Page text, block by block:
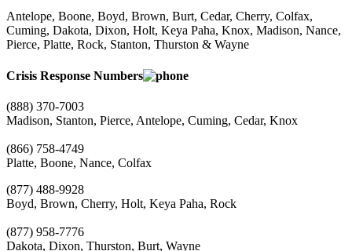
Antelope, Boone, Boyd, Brown, Burt, Cedar, Cherry, Colfax,
Cuming, Dakota, Dixon, Holt, Keya Paha, Knox, Madison, Nance,
Pierce, Platte, Rock, Stanton, Thurston & Wayne
Crisis Response Numbers
(888) 370-7003
Madison, Stanton, Pierce, Antelope, Cuming, Cedar, Knox
(866) 758-4749
Platte, Boone, Nance, Colfax
(877) 488-9928
Boyd, Brown, Cherry, Holt, Keya Paha, Rock
(877) 958-7776
Dakota, Dixon, Thurston, Burt, Wayne